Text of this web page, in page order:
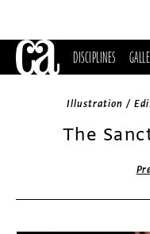
DISCIPLINES
Illustration /
The